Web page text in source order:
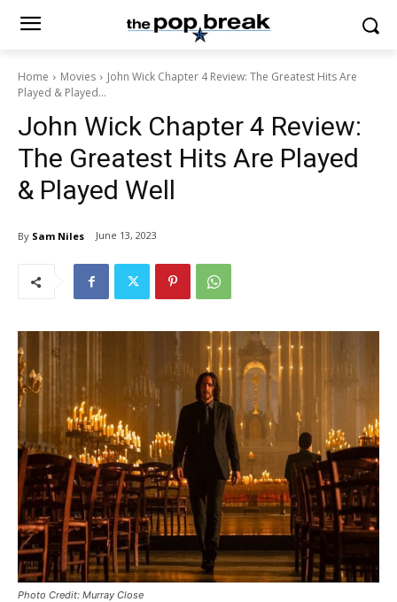
Home Movies
John Wick Chapter 4 Review: The Greatest Hits Are
Played & Played...
John Wick Chapter 4 Review:
The Greatest Hits Are Played
& Played Well
By Sam Niles June 13, 2023
Photo Credit: Murray Close